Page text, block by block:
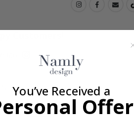
Customers!
You’ve Received a
Offer